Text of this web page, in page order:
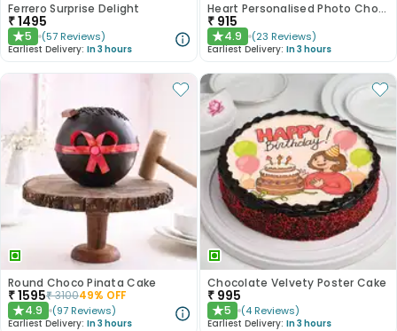
Ferrero Surprise Delight
₹1495
★5 (57 Reviews)
Earliest Delivery: In 3 hours
Heart Personalised Photo Choco Cake
₹ 915
★4.9 (23 Reviews)
Earliest Delivery: In 3 hours
Round Choco Pinata Cake
₹1595₹310049% OFF
★4.9 (97 Reviews)
Earliest Delivery: In 3 hours
Chocolate Velvety Poster Cake
₹ 995
★5 (4 Reviews)
Earliest Delivery: In 3 hours